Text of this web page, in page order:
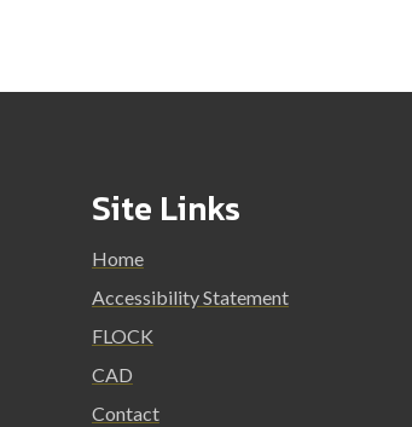
Site Links
Home
Accessibility Statement
FLOCK
CAD
Contact